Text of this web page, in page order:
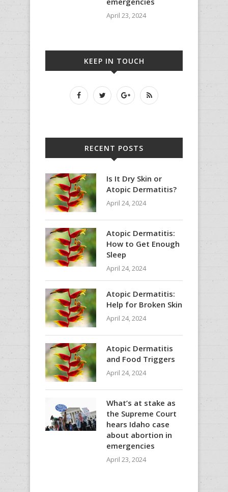
April 23, 2024
KEEP IN TOUCH
RECENT POSTS
Is It Dry Skin or
Atopic Dermatitis?
April 24, 2024
Atopic Dermatitis:
How to Get Enough
Sleep
April 24, 2024
Atopic Dermatitis:
Help for Broken Skin
April 24, 2024
Atopic Dermatitis
and Food Triggers
April 24, 2024
What’s at stake as
the Supreme Court
hears Idaho case
about abortion in
emergencies
April 23, 2024